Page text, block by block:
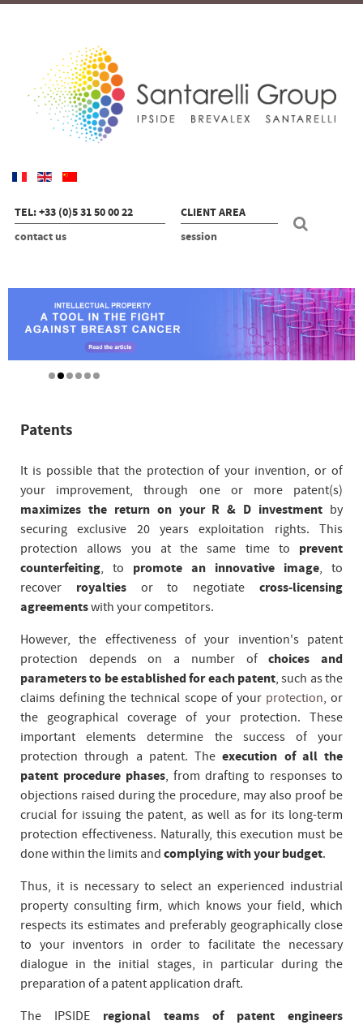
TEL: +33 (0)5 31 50 00 22
contact us
CLIENT AREA
session
Patents
It is possible that the protection of your invention, or of
your improvement, through one or more patent(s)
maximizes the return on your R & D investment by
securing exclusive 20 years exploitation rights. This
protection allows you at the same time to prevent
counterfeiting, to promote an innovative image, to
recover royaltiesor to negotiatecross-licensing
agreementswith your competitors.
However, the effectiveness of your invention's patent
protection depends on a number ofchoices and
parameters to be established for each patent, such as the
claims defining the technical scope of your protection, or
the geographical coverage of your protection. These
important elements determine the success of your
protection through a patent. Theexecution of all the
patent procedure phases, from drafting to responses to
objections raised during the procedure, may also proof be
crucial for issuing the patent, as well as for its long-term
protection effectiveness. Naturally, this execution must be
done within the limits and complying with your budget.
Thus, it is necessary to select an experienced industrial
property consulting firm, which knows your field, which
respects its estimates and preferably geographically close
to your inventors in order to facilitate the necessary
dialogue in the initial stages, in particular during the
preparation of a patent application draft.
The IPSIDE regional teams of patent engineers